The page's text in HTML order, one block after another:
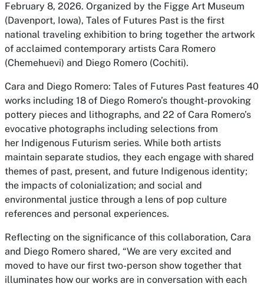
February 8, 2026. Organized by the Figge Art Museum
(Davenport, Iowa), Tales of Futures Past is the first
national traveling exhibition to bring together the artwork
of acclaimed contemporary artists Cara Romero
(Chemehuevi) and Diego Romero (Cochiti).
Cara and Diego Romero: Tales of Futures Past features 40
works including 18 of Diego Romero’s thought-provoking
pottery pieces and lithographs, and 22 of Cara Romero’s
evocative photographs including selections from
her Indigenous Futurism series. While both artists
maintain separate studios, they each engage with shared
themes of past, present, and future Indigenous identity;
the impacts of colonialization; and social and
environmental justice through a lens of pop culture
references and personal experiences.
Reflecting on the significance of this collaboration, Cara
and Diego Romero shared, “We are very excited and
moved to have our first two-person show together that
illuminates how our works are in conversation with each